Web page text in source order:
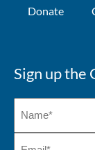
Donate
Sign up the